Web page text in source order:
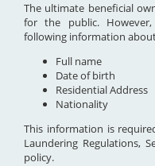
The ultimate beneficial
for the public.
following information
Full name
Date of birth
Residential Address
Nationality
This information is
Laundering Regulations,
policy.